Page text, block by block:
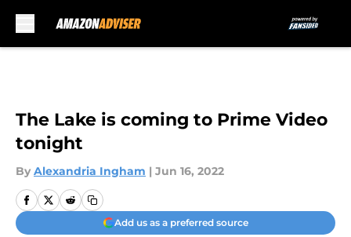
The Lake is coming to Prime Video
tonight
By Alexandria Ingham | Jun 16, 2022
Add us as a preferred source